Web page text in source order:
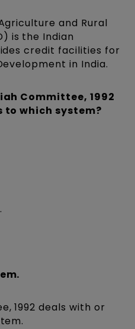
and Rural
is the Indian
credit facilities for
in India.
Committee, 1992
to which system?
1992 deals with or